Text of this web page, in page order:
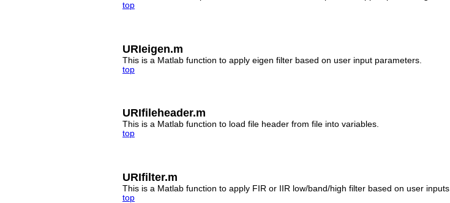
top
URIeigen.m
This is a Matlab function to apply eigen filter based on user input parameters.
top
URIfileheader.m
This is a Matlab function to load file header from file into variables.
top
URIfilter.m
This is a Matlab function to apply FIR or IIR low/band/high filter based on user inputs.
top